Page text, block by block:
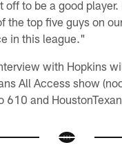
off to be a good
the top five guys on
in this league."
with Hopkins
All Access show
610 and